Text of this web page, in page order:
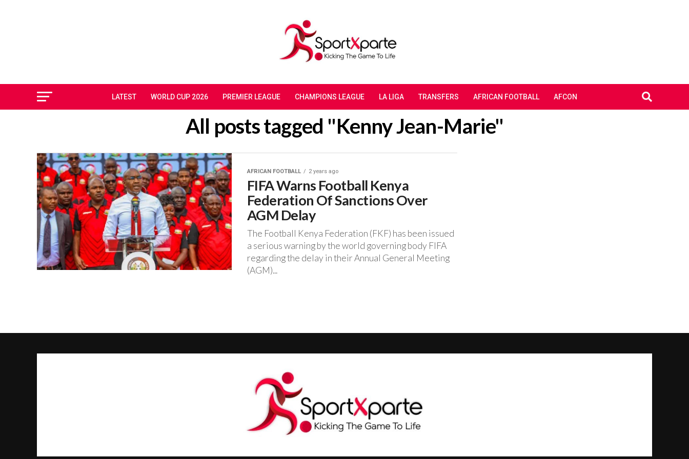
LATEST WORLD CUP 2026 PREMIER LEAGUE CHAMPIONS LEAGUE LA LIGA TRANSFERS AFRICAN FOOTBALL AFCON
All posts tagged "Kenny Jean-Marie"
AFRICAN FOOTBALL 2 years ago
FIFA Warns Football Kenya
Federation Of Sanctions Over
AGM Delay
The Football Kenya Federation (FKF) has been issued
a serious warning by the world governing body FIFA
regarding the delay in their Annual General Meeting
(AGM)...